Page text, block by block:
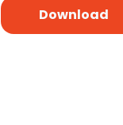
Download